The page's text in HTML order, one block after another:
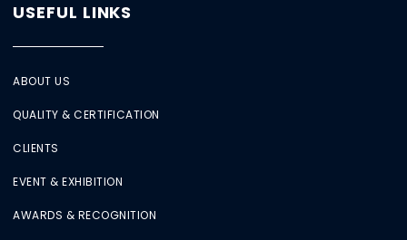
USEFUL LINKS
ABOUT US
QUALITY & CERTIFICATION
CLIENTS
EVENT & EXHIBITION
AWARDS & RECOGNITION